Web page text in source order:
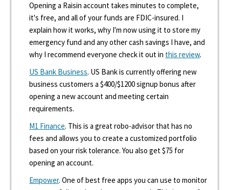
Opening a Raisin account takes minutes to complete,
it's free, and all of your funds are FDIC-insured. I
explain how it works, why I'm now using it to store my
emergency fund and any other cash savings I have, and
why I recommend everyone check it out in this review.
US Bank Business. US Bank is currently offering new
business customers a $400/$1200 signup bonus after
opening a new account and meeting certain
requirements.
M1 Finance. This is a great robo-advisor that has no
fees and allows you to create a customized portfolio
based on your risk tolerance. You also get $75 for
opening an account.
Empower. One of best free apps you can use to monitor